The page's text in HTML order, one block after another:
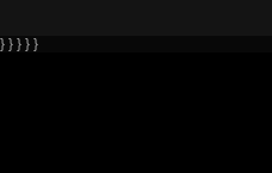
} } } } }